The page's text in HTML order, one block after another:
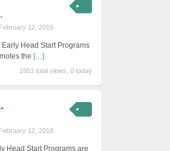
February 12, 2019
Head Start Programs
the […]
1953 total views, 0 today
February 12, 2019
Head Start Programs are